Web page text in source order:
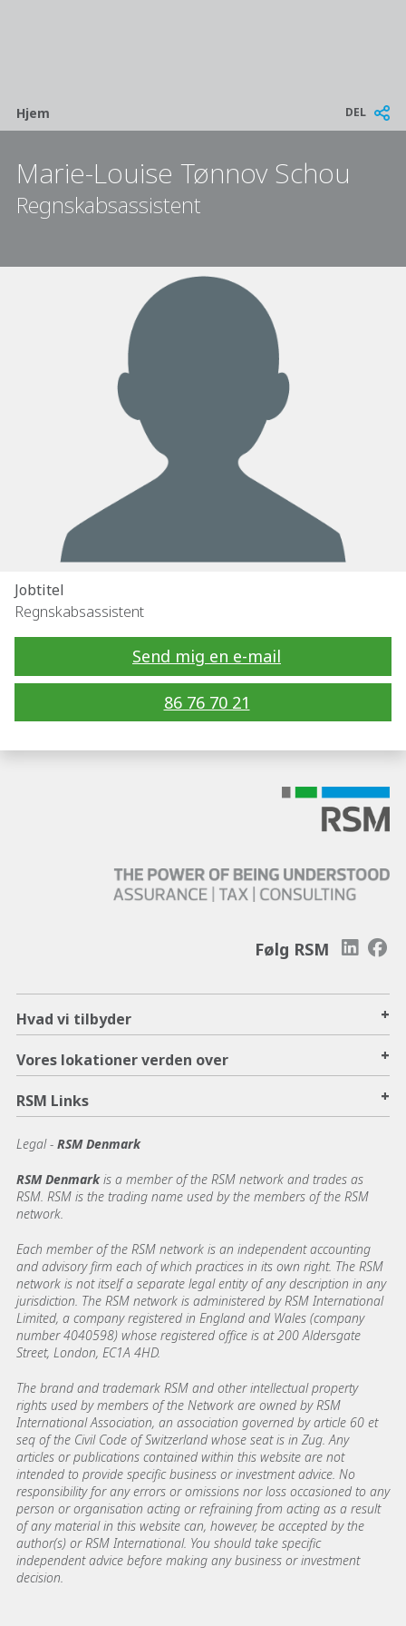
Breadcrumb
Hjem DEL
Marie-Louise Tønnov Schou
Regnskabsassistent
Jobtitel
Regnskabsassistent
Send mig en e-mail
86 76 70 21
Følg RSM
Hvad vi tilbyder +
Vores lokationer verden over +
RSM Links +
Legal - RSM Denmark
RSM Denmarkis a member of the RSM network and trades as
RSM. RSM is the trading name used by the members of the RSM
network.
Each member of the RSM network is an independent accounting
and advisory firm each of which practices in its own right. The RSM
network is not itself a separate legal entity of any description in any
jurisdiction. The RSM network is administered by RSM International
Limited, a company registered in England and Wales (company
number 4040598) whose registered office is at 200 Aldersgate
Street, London, EC1A 4HD.
The brand and trademark RSM and other intellectual property
rights used by members of the Network are owned by RSM
International Association, an association governed by article 60 et
seq of the Civil Code of Switzerland whose seat is in Zug. Any
articles or publications contained within this website are not
intended to provide specific business or investment advice. No
responsibility for any errors or omissions nor loss occasioned to any
person or organisation acting or refraining from acting as a result
of any material in this website can, however, be accepted by the
author(s) or RSM International. You should take specific
independent advice before making any business or investment
decision.